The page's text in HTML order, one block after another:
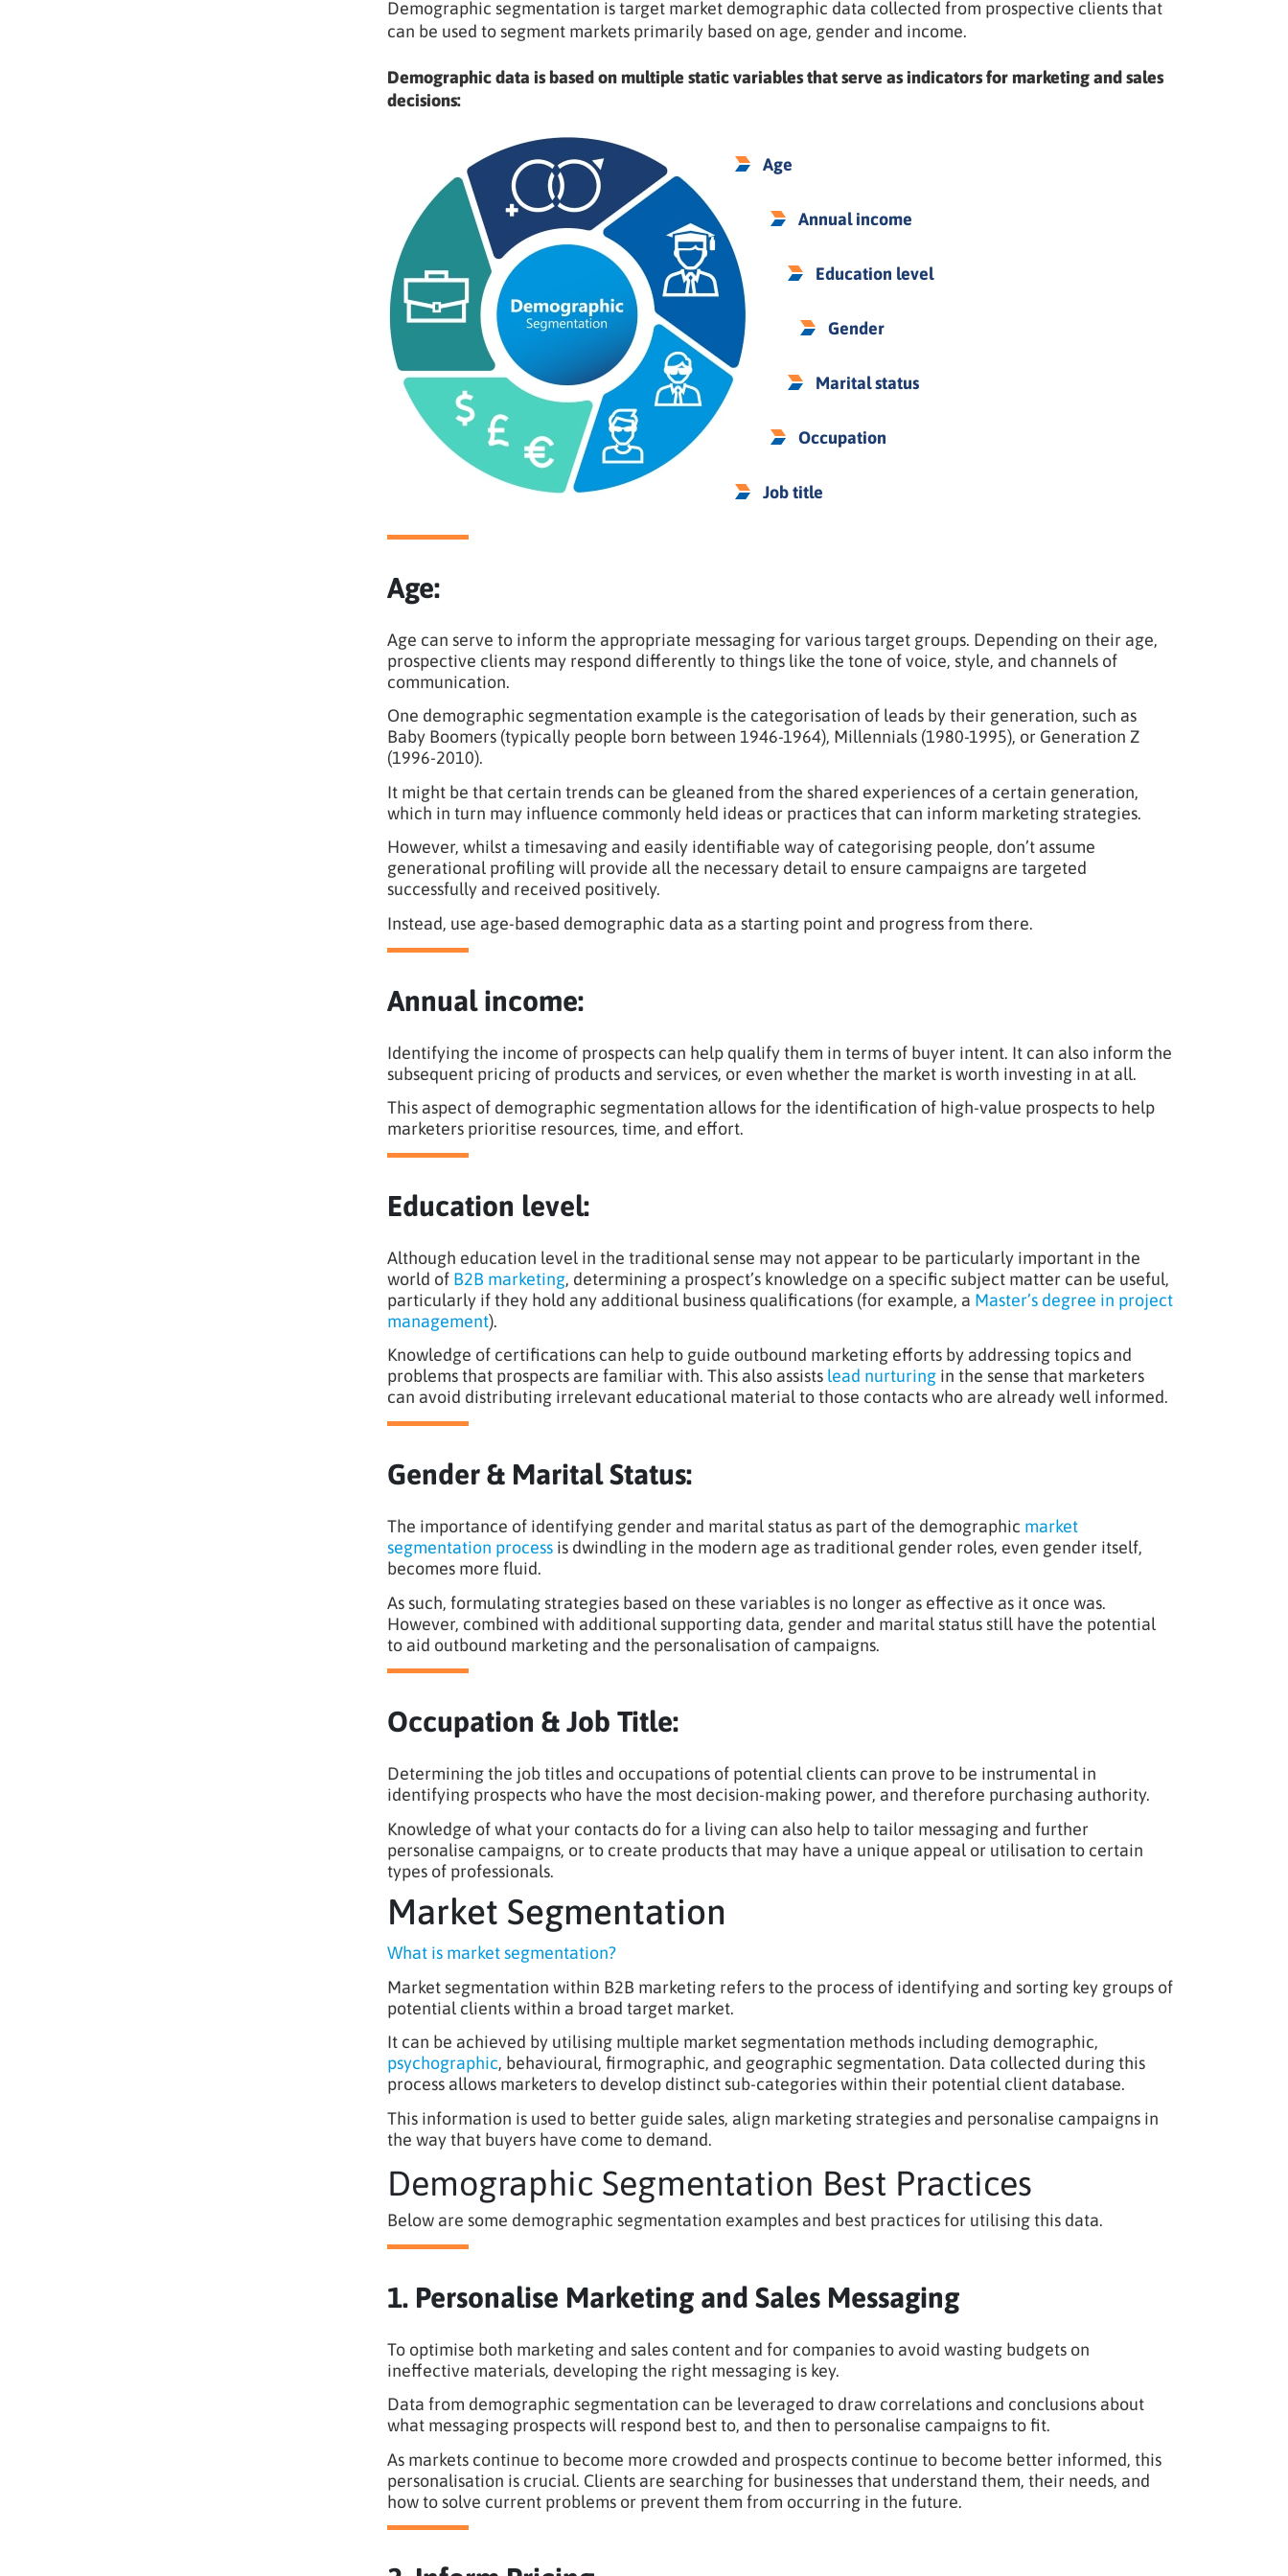
Demographic segmentation is target market demographic data collected from prospective clients that
can be used to segment markets primarily based on age, gender and income.
Demographic data is based on multiple static variables that serve as indicators for marketing and sales
decisions:
Age
Annual income
Education level
Gender
Marital status
Occupation
Job title
Age:
Age can serve to inform the appropriate messaging for various target groups. Depending on their age,
prospective clients may respond differently to things like the tone of voice, style, and channels of
communication.
One demographic segmentation example is the categorisation of leads by their generation, such as
Baby Boomers (typically people born between 1946-1964), Millennials (1980-1995), or Generation Z
(1996-2010).
It might be that certain trends can be gleaned from the shared experiences of a certain generation,
which in turn may influence commonly held ideas or practices that can inform marketing strategies.
However, whilst a timesaving and easily identifiable way of categorising people, don’t assume
generational profiling will provide all the necessary detail to ensure campaigns are targeted
successfully and received positively.
Instead, use age-based demographic data as a starting point and progress from there.
Annual income:
Identifying the income of prospects can help qualify them in terms of buyer intent. It can also inform the
subsequent pricing of products and services, or even whether the market is worth investing in at all.
This aspect of demographic segmentation allows for the identification of high-value prospects to help
marketers prioritise resources, time, and effort.
Education level:
Although education level in the traditional sense may not appear to be particularly important in the
world of B2B marketing, determining a prospect’s knowledge on a specific subject matter can be useful,
particularly if they hold any additional business qualifications (for example, a Master’s degree in project
management).
Knowledge of certifications can help to guide outbound marketing efforts by addressing topics and
problems that prospects are familiar with. This also assists lead nurturingin the sense that marketers
can avoid distributing irrelevant educational material to those contacts who are already well informed.
Gender & Marital Status:
The importance of identifying gender and marital status as part of the demographic market
segmentation processis dwindling in the modern age as traditional gender roles, even gender itself,
becomes more fluid.
As such, formulating strategies based on these variables is no longer as effective as it once was.
However, combined with additional supporting data, gender and marital status still have the potential
to aid outbound marketing and the personalisation of campaigns.
Occupation & Job Title:
Determining the job titles and occupations of potential clients can prove to be instrumental in
identifying prospects who have the most decision-making power, and therefore purchasing authority.
Knowledge of what your contacts do for a living can also help to tailor messaging and further
personalise campaigns, or to create products that may have a unique appeal or utilisation to certain
types of professionals.
Market Segmentation
What is market segmentation?
Market segmentation within B2B marketing refers to the process of identifying and sorting key groups of
potential clients within a broad target market.
It can be achieved by utilising multiple market segmentation methods including demographic,
psychographic, behavioural, firmographic, and geographic segmentation. Data collected during this
process allows marketers to develop distinct sub-categories within their potential client database.
This information is used to better guide sales, align marketing strategies and personalise campaigns in
the way that buyers have come to demand.
Demographic Segmentation Best Practices
Below are some demographic segmentation examples and best practices for utilising this data.
1. Personalise Marketing and Sales Messaging
To optimise both marketing and sales content and for companies to avoid wasting budgets on
ineffective materials, developing the right messaging is key.
Data from demographic segmentation can be leveraged to draw correlations and conclusions about
what messaging prospects will respond best to, and then to personalise campaigns to fit.
As markets continue to become more crowded and prospects continue to become better informed, this
personalisation is crucial. Clients are searching for businesses that understand them, their needs, and
how to solve current problems or prevent them from occurring in the future.